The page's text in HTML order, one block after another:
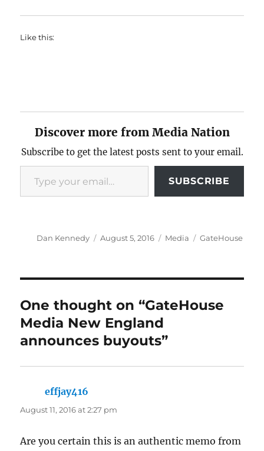
Like this:
Discover more from Media Nation
Subscribe to get the latest posts sent to your email.
Type your email…
SUBSCRIBE
Author
Dan Kennedy
Posted
August 5, 2016 Categories
Media Tags
GateHouse
One thought on “GateHouse
Media New England
announces buyouts”
effjay416
August 11, 2016 at 2:27 pm
Are you certain this is an authentic memo from